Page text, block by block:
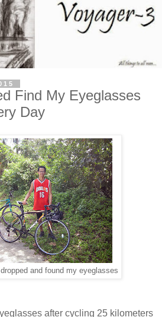
Find My Eyeglasses
Day
and found my eyeglasses
after cycling 25 kilometers